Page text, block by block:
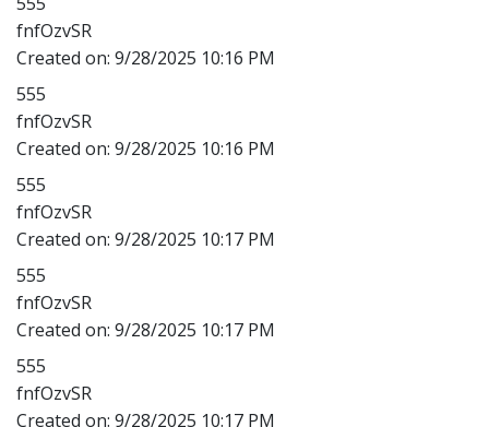
fnfOzvSR
Created on: 9/28/2025 10:16 PM
555
fnfOzvSR
Created on: 9/28/2025 10:16 PM
555
fnfOzvSR
Created on: 9/28/2025 10:17 PM
555
fnfOzvSR
Created on: 9/28/2025 10:17 PM
555
fnfOzvSR
Created on: 9/28/2025 10:17 PM